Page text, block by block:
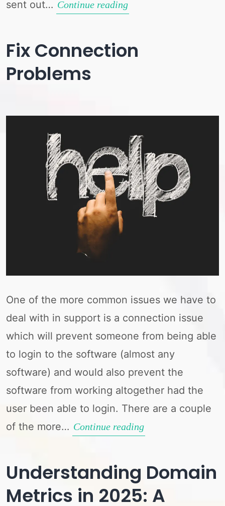
sent out… Continue readingWhich
Do
Fix Connection
Problems
One of the more common issues we have to
deal with in support is a connection issue
which will prevent someone from being able
to login to the software (almost any
software) and would also prevent the
software from working altogether had the
user been able to login. There are a couple
of the more… Continue readingFix
Understanding Domain
Metrics in 2025: A